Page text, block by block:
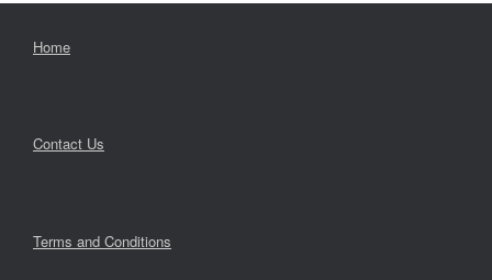
Home
Contact Us
Terms and Conditions